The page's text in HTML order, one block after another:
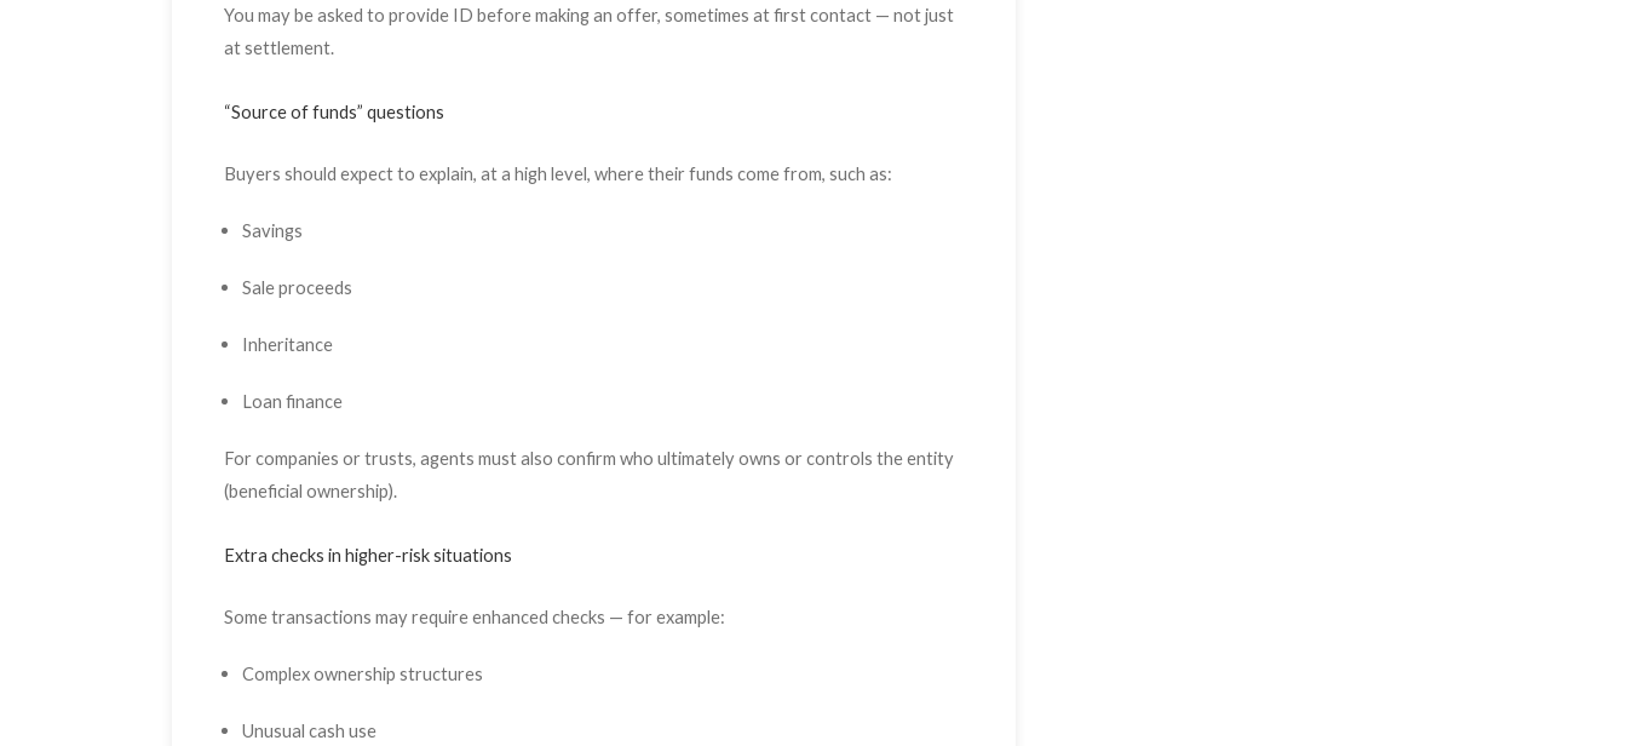
You may be asked to provide ID before making an offer, sometimes at first contact — not just
at settlement.
“Source of funds” questions
Buyers should expect to explain, at a high level, where their funds come from, such as:
Savings
Sale proceeds
Inheritance
Loan finance
For companies or trusts, agents must also confirm who ultimately owns or controls the entity
(beneficial ownership).
Extra checks in higher-risk situations
Some transactions may require enhanced checks — for example:
Complex ownership structures
Unusual cash use